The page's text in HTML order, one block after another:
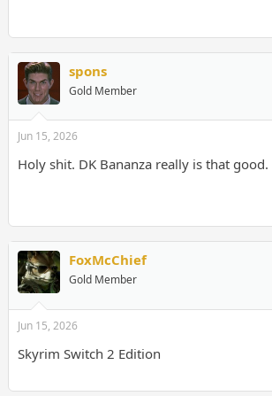
spons
Gold Member
Jun 15, 2026
Holy shit. DK Bananza really is that good.
FoxMcChief
Gold Member
Jun 15, 2026
Skyrim Switch 2 Edition